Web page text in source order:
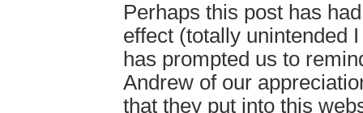
Perhaps this post has
effect (totally unintended
has prompted us to
Andrew of our
that they put into this